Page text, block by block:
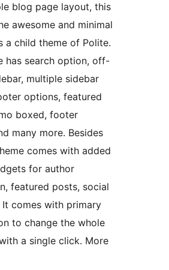
blog page layout, this
awesome and minimal
a child theme of Polite.
has search option, off-
multiple sidebar
options, featured
boxed, footer
many more. Besides
comes with added
for author
featured posts, social
It comes with primary
to change the whole
a single click. More